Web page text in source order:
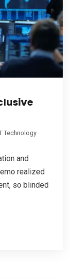
Technology
and
realized
so blinded